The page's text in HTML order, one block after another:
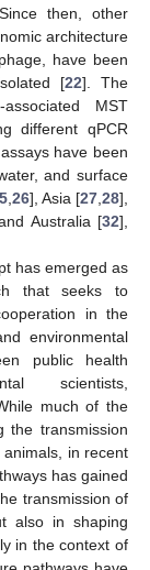
then, other
architecture
have been
[22]. The
MST
different qPCR
have been
and surface
26], Asia [27 28],
Australia [32],
has emerged as
that seeks to
in the
environmental
public health
scientists,
much of the
the transmission
in recent
has gained
transmission of
also in shaping
in the context of